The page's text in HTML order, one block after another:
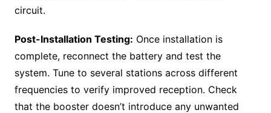
circuit.
Post-Installation Testing: Once installation is
complete, reconnect the battery and test the
system. Tune to several stations across different
frequencies to verify improved reception. Check
that the booster doesn’t introduce any unwanted